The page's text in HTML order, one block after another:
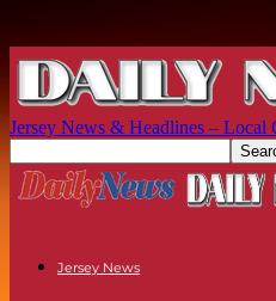
Jersey News & Headlines – Local
Jersey News